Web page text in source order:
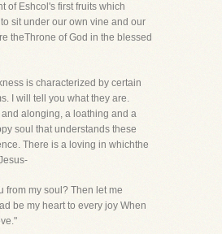
of Eshcol's first fruits which
sit under our own vine and our
theThrone of God in the blessed
is characterized by certain
I will tell you what they are.
alonging, a loathing and a
soul that understands these
There is a loving in whichthe
from my soul? Then let me
be my heart to every joy When